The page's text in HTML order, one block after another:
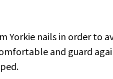
Yorkie nails in order to
and guard